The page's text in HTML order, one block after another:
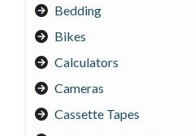
Bedding
Bikes
Calculators
Cameras
Cassette Tapes